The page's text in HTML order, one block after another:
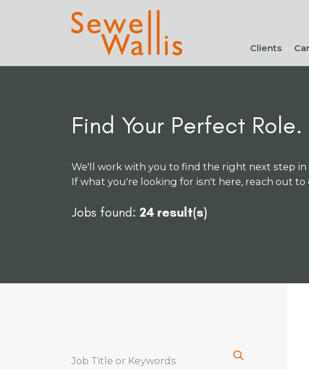
Clients
Reach
Corporate
Find Your Perfect Role.
We'll work with you to find the right next step in
If what you're looking for isn't here, reach out
Jobs found: 24 result(s)